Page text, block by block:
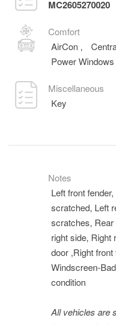
MC2605270020
Comfort
AirCon ,
Power Windows
Miscellaneous
Key
Notes
Left front
scratched, Left
scratches,
right side, Right
door ,Right
Windscreen-
condition
All vehicles are